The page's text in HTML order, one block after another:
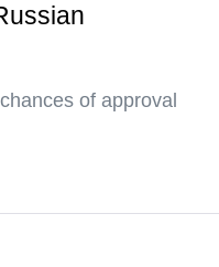
of approval